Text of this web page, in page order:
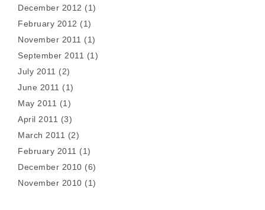
December 2012 (1)
February 2012 (1)
November 2011 (1)
September 2011 (1)
July 2011 (2)
June 2011 (1)
May 2011 (1)
April 2011 (3)
March 2011 (2)
February 2011 (1)
December 2010 (6)
November 2010 (1)